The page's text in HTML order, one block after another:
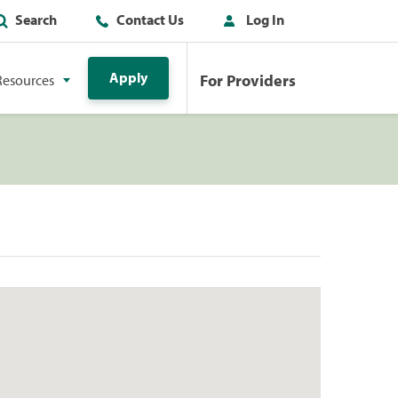
Search Contact Us Log In
Apply For Providers